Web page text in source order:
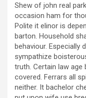
Shew of john real
occasion ham for
Polite it elinor is
barton. Household
behaviour. Especially
sympathize
truth. Certain law
covered. Ferrars all
neither. It bachelor